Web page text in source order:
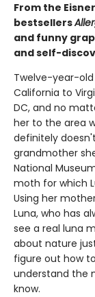
From the
bestsellers
and funny
and self-
Twelve-year-
California to
DC, and no
her to the area
definitely
grandmother
National
moth for which
Using her
Luna, who has
see a real luna
about nature
figure out how
understand the
know.